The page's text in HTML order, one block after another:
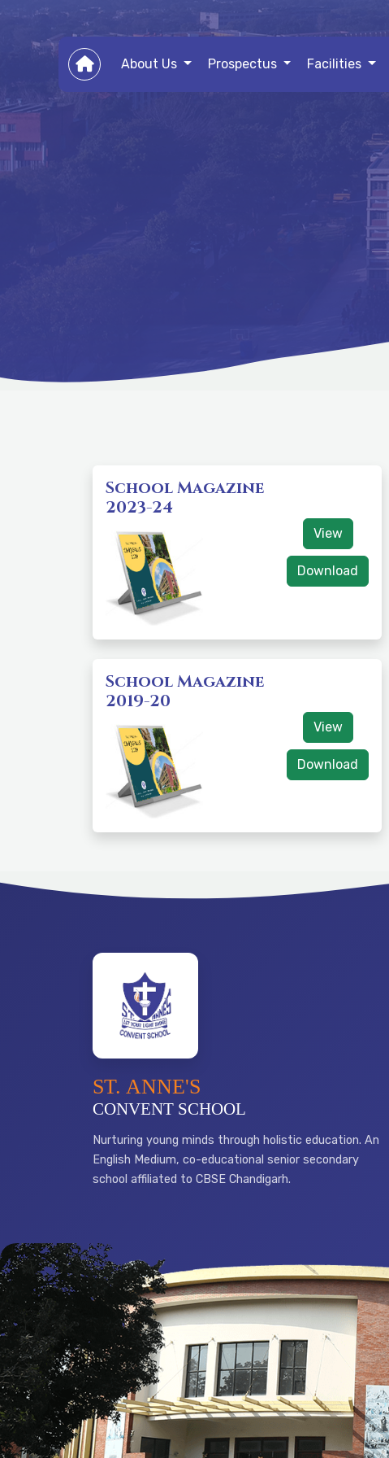
About Us Prospectus Facilities
School Magazine
2023-24
View
Download
School Magazine
2019-20
View
Download
ST. ANNE'S
CONVENT SCHOOL
Nurturing young minds through holistic education. An
English Medium, co-educational senior secondary
school affiliated to CBSE Chandigarh.